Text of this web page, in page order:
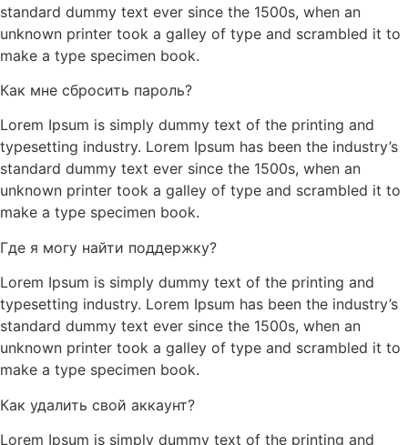
standard dummy text ever since the 1500s, when an
unknown printer took a galley of type and scrambled it to
make a type specimen book.
Как мне сбросить пароль?
Lorem Ipsum is simply dummy text of the printing and
typesetting industry. Lorem Ipsum has been the industry’s
standard dummy text ever since the 1500s, when an
unknown printer took a galley of type and scrambled it to
make a type specimen book.
Где я могу найти поддержку?
Lorem Ipsum is simply dummy text of the printing and
typesetting industry. Lorem Ipsum has been the industry’s
standard dummy text ever since the 1500s, when an
unknown printer took a galley of type and scrambled it to
make a type specimen book.
Как удалить свой аккаунт?
Lorem Ipsum is simply dummy text of the printing and